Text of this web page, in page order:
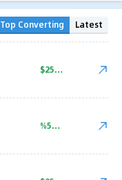
Top Converting Latest
$250.00
%50.00